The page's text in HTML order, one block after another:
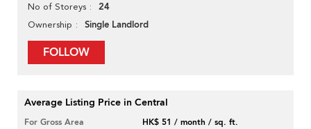
No of Storeys 24
Ownership Single Landlord
FOLLOW
Average Listing Price in Central
For Gross Area
HK$ 51 / month / sq. ft.